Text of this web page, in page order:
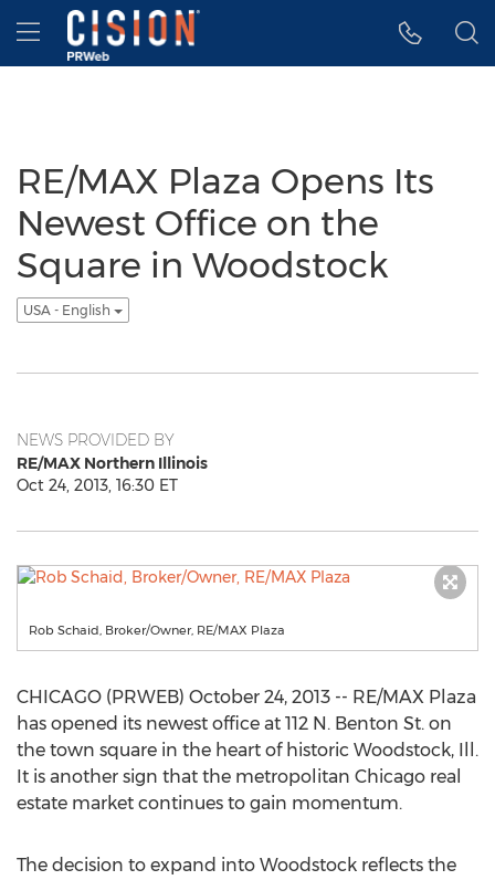
Accessibility Statement
Skip Navigation
Hamburger menu
RE/MAX Plaza Opens Its
Newest Office on the
Square in Woodstock
USA - English
NEWS PROVIDED BY
RE/MAX Northern Illinois
Oct 24, 2013, 16:30 ET
Rob Schaid, Broker/Owner, RE/MAX Plaza
CHICAGO (PRWEB) October 24, 2013 -- RE/MAX Plaza
has opened its newest office at 112 N. Benton St. on
the town square in the heart of historic Woodstock, Ill.
It is another sign that the metropolitan Chicago real
estate market continues to gain momentum.
The decision to expand into Woodstock reflects the